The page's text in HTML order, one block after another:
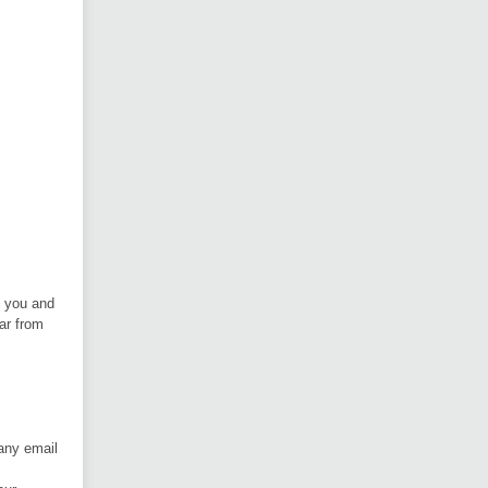
and
from
email